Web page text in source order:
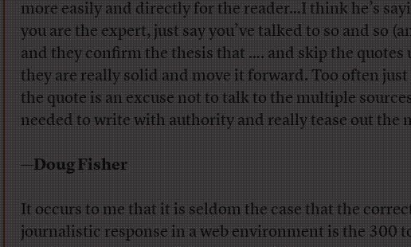
more easily and directly for the reader…I think he’s
you are the expert, just say you’ve talked to so and so
and they confirm the thesis that …. and skip the quotes
they are really solid and move it forward. Too often
the quote is an excuse not to talk to the multiple
needed to write with authority and really tease out the
—Doug Fisher
It occurs to me that it is seldom the case that the
journalistic response in a web environment is the 300